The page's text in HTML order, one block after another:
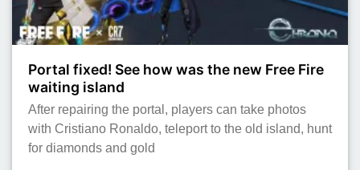
Portal fixed! See how was the new Free Fire
waiting island
After repairing the portal, players can take photos
with Cristiano Ronaldo, teleport to the old island, hunt
for diamonds and gold